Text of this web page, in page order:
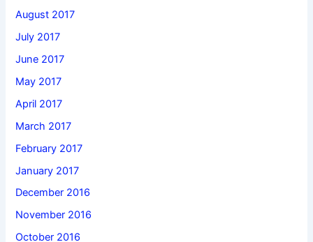
August 2017
July 2017
June 2017
May 2017
April 2017
March 2017
February 2017
January 2017
December 2016
November 2016
October 2016